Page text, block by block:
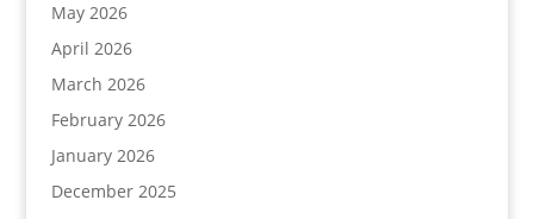
May 2026
April 2026
March 2026
February 2026
January 2026
December 2025